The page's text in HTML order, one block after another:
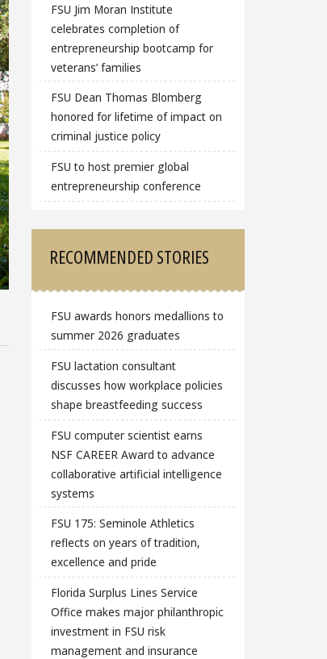
FSU Jim Moran Institute
celebrates completion of
entrepreneurship bootcamp for
veterans’ families
FSU Dean Thomas Blomberg
honored for lifetime of impact on
criminal justice policy
FSU to host premier global
entrepreneurship conference
RECOMMENDED STORIES
FSU awards honors medallions to
summer 2026 graduates
FSU lactation consultant
discusses how workplace policies
shape breastfeeding success
FSU computer scientist earns
NSF CAREER Award to advance
collaborative artificial intelligence
systems
FSU 175: Seminole Athletics
reflects on years of tradition,
excellence and pride
Florida Surplus Lines Service
Office makes major philanthropic
investment in FSU risk
management and insurance